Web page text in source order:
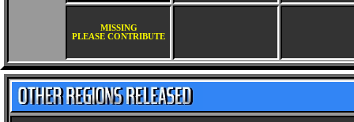
MISSING
PLEASE CONTRIBUTE